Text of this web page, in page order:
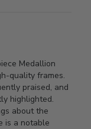
Medallion
quality frames.
praised, and
highlighted.
about the
is a notable